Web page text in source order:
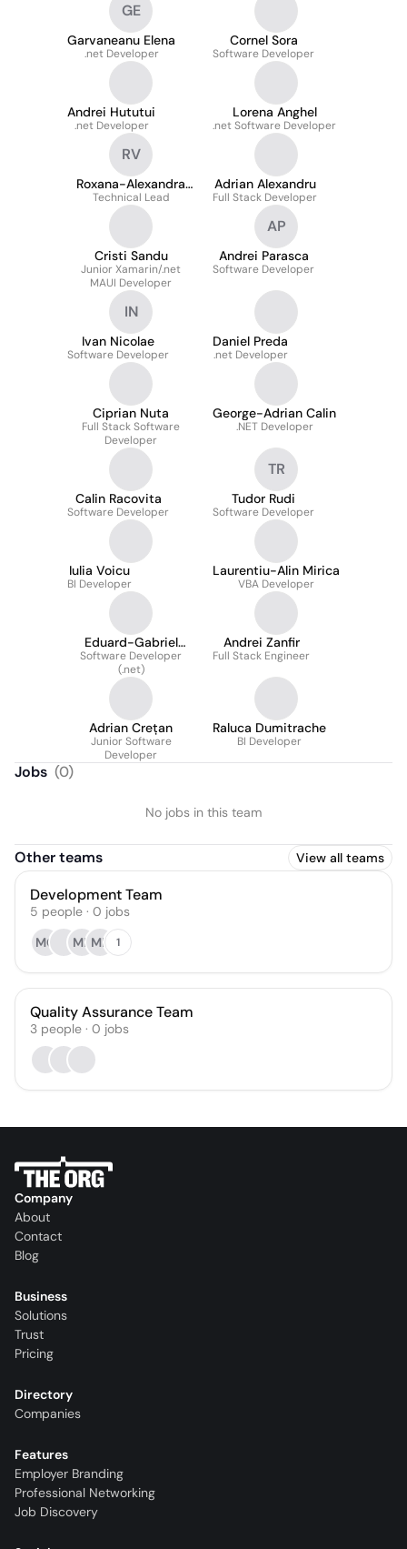
GE
Garvaneanu Elena
.net Developer
Cornel Sora
Software Developer
Andrei Hututui
.net Developer
Lorena Anghel
.net Software Developer
RV
Roxana-Alexandra
Voica
Technical Lead
Adrian Alexandru
Full Stack Developer
Cristi Sandu
Junior Xamarin/.net
MAUI Developer
AP
Andrei Parasca
Software Developer
IN
Ivan Nicolae
Software Developer
Daniel Preda
.net Developer
Ciprian Nuta
Full Stack Software
Developer
George-Adrian Calin
.NET Developer
Calin Racovita
Software Developer
TR
Tudor Rudi
Software Developer
Iulia Voicu
BI Developer
Laurentiu-Alin Mirica
VBA Developer
Eduard-Gabriel
Szmeteanca
Software Developer
(.net)
Andrei Zanfir
Full Stack Engineer
Adrian Crețan
Junior Software
Developer
Raluca Dumitrache
BI Developer
Jobs (0)
No jobs in this team
Other teams View all teams
Development Team
5 people · 0 jobs
MG
MB MB 1
Quality Assurance Team
3 people · 0 jobs
Company
About
Contact
Blog
Business
Solutions
Trust
Pricing
Directory
Companies
Features
Employer Branding
Professional Networking
Job Discovery